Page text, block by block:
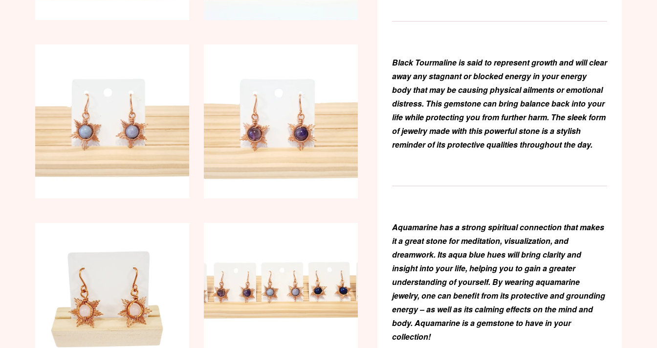
Black Tourmalineis said to represent growth and will clear
away any stagnant or blocked energy in your energy
body that may be causing physical ailments or emotional
distress. This gemstone can bring balance back into your
life while protecting you from further harm. The sleek form
of jewelry made with this powerful stone is a stylish
reminder of its protective qualities throughout the day.
Aquamarinehas a strong spiritual connection that makes
it a great stone for meditation, visualization, and
dreamwork. Its aqua blue hues will bring clarity and
insight into your life, helping you to gain a greater
understanding of yourself. By wearing aquamarine
jewelry, one can benefit from its protective and grounding
energy – as well as its calming effects on the mind and
body. Aquamarine is a gemstone to have in your
collection!